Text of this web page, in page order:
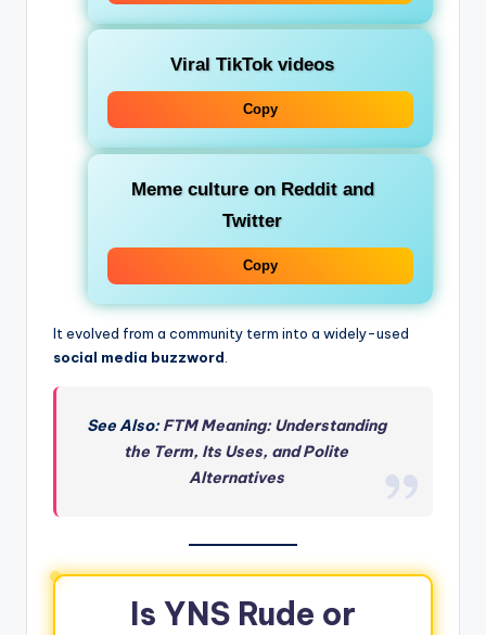
Viral TikTok videos
Copy
Meme culture on Reddit and
Twitter
Copy
It evolved from a community term into a widely-used
social media buzzword
See Also:FTM Meaning: Understanding
the Term, Its Uses, and Polite
Alternatives
Is YNS Rude or